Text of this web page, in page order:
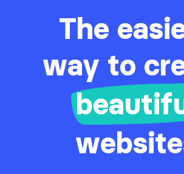
The
way to